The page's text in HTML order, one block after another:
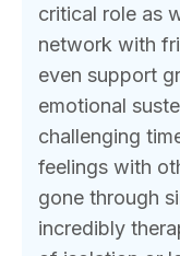
critical role as
network with
even support
emotional
challenging
feelings with
gone through
incredibly